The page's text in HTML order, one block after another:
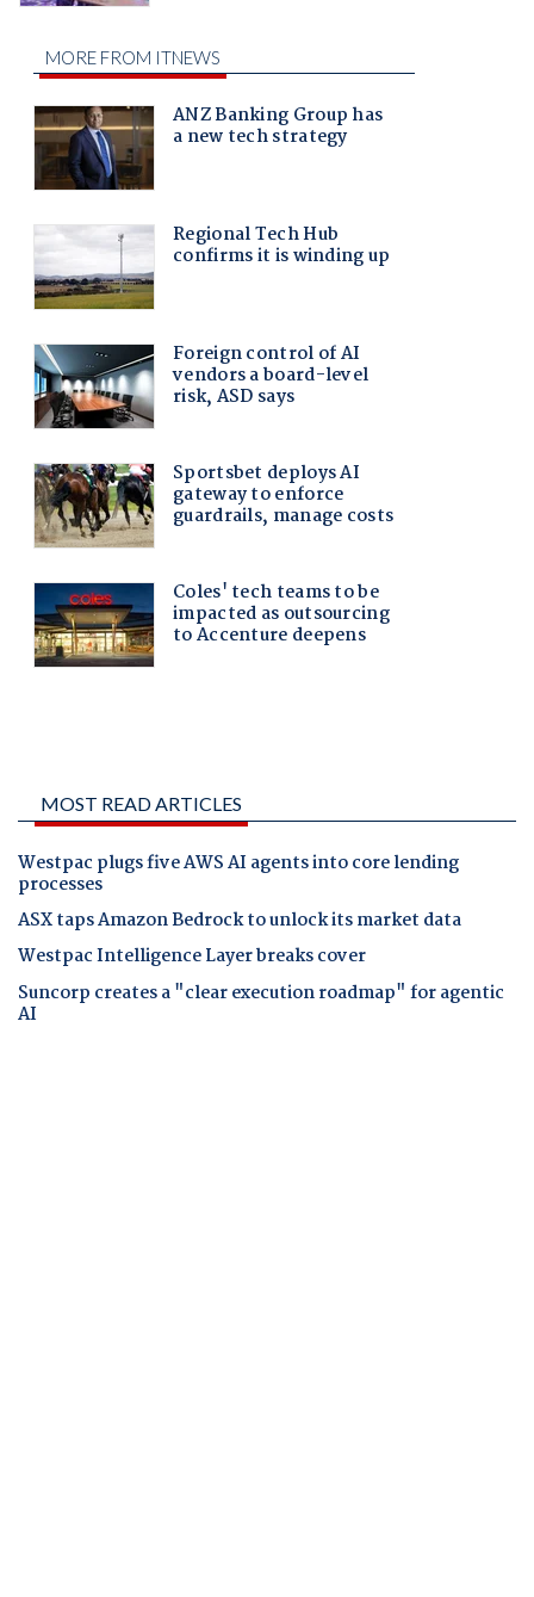
MOST READ ARTICLES
Westpac plugs five AWS AI agents into core lending
processes
ASX taps Amazon Bedrock to unlock its market data
Westpac Intelligence Layer breaks cover
Suncorp creates a "clear execution roadmap" for agentic
AI